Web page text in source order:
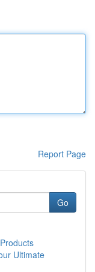
Report Page
Go
Ultimate